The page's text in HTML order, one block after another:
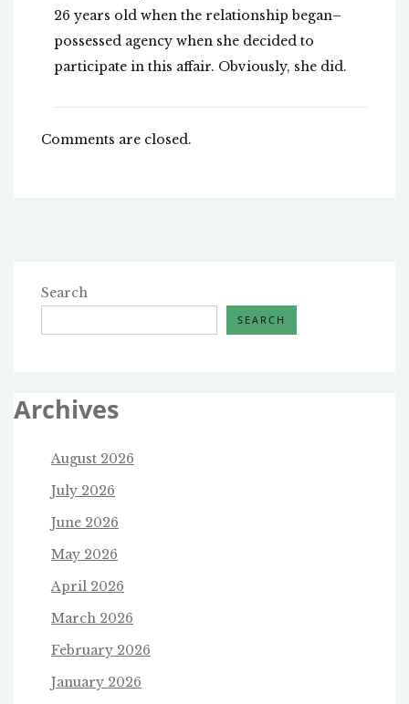
26 years old when the relationship began–
possessed agency when she decided to
participate in this affair. Obviously, she did.
Comments are closed.
Search
SEARCH
Archives
August 2026
July 2026
June 2026
May 2026
April 2026
March 2026
February 2026
January 2026